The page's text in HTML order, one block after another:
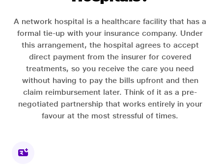
A network hospital is a healthcare facility that has a
formal tie-up with your insurance company. Under
this arrangement, the hospital agrees to accept
direct payment from the insurer for covered
treatments, so you receive the care you need
without having to pay the bills upfront and then
claim reimbursement later. Think of it as a pre-
negotiated partnership that works entirely in your
favour at the most stressful of times.